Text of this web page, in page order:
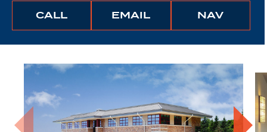
CALLBUNCHER
COMPANY
EMAILBUNCHER
COMPANY
NAVIGATE
TO
THIS